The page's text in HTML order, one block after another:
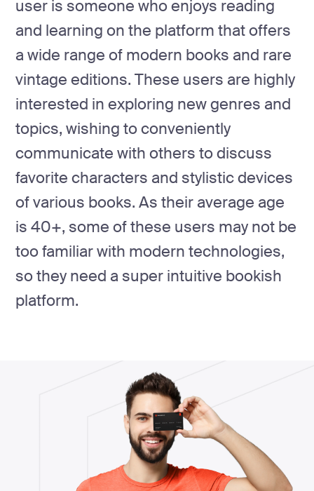
user is someone who enjoys reading
and learning on the platform that offers
a wide range of modern books and rare
vintage editions. These users are highly
interested in exploring new genres and
topics, wishing to conveniently
communicate with others to discuss
favorite characters and stylistic devices
of various books. As their average age
is 40+, some of these users may not be
too familiar with modern technologies,
so they need a super intuitive bookish
platform.